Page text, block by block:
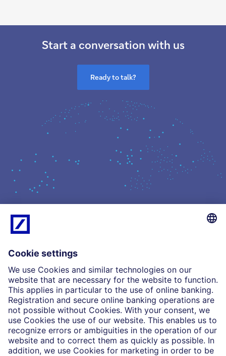
Start a conversation with us
Ready to talk?
Who we are
Partnerships
Imprint